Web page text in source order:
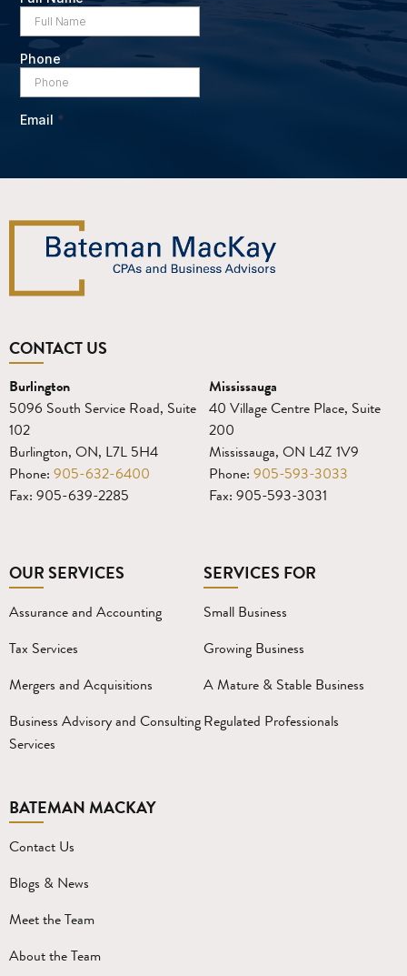
CONTACT US
Burlington
5096 South Service Road, Suite
102
Burlington, ON, L7L 5H4
Phone: 905-632-6400
Fax: 905-639-2285
Mississauga
40 Village Centre Place, Suite
200
Mississauga, ON L4Z 1V9
Phone: 905-593-3033
Fax: 905-593-3031
OUR SERVICES
Assurance and Accounting
Tax Services
Mergers and Acquisitions
Business Advisory and Consulting
Services
SERVICES FOR
Small Business
Growing Business
A Mature & Stable Business
Regulated Professionals
BATEMAN MACKAY
Contact Us
Blogs & News
Meet the Team
About the Team